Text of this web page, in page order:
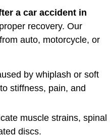
a car accident in
recovery. Our
auto, motorcycle, or
by whiplash or soft
stiffness, pain, and
muscle strains, spinal
discs.